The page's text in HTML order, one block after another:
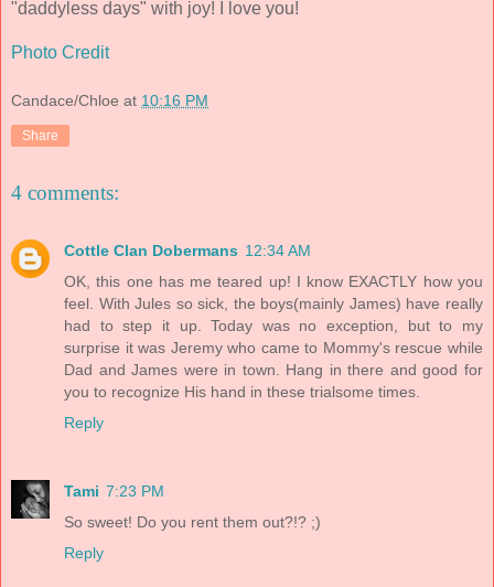
"daddyless days" with joy! I love you!
Photo Credit
Candace/Chloe at 10:16 PM
Share
4 comments:
Cottle Clan Dobermans 12:34 AM
OK, this one has me teared up! I know EXACTLY how you
feel. With Jules so sick, the boys(mainly James) have really
had to step it up. Today was no exception, but to my
surprise it was Jeremy who came to Mommy's rescue while
Dad and James were in town. Hang in there and good for
you to recognize His hand in these trialsome times.
Reply
Tami 7:23 PM
So sweet! Do you rent them out?!? ;)
Reply